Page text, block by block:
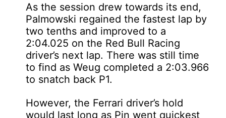
As the session drew towards its end,
Palmowski regained the fastest lap by
two tenths and improved to a
2:04.025 on the Red Bull Racing
driver’s next lap. There was still time
to find as Weug completed a 2:03.966
to snatch back P1.
However, the Ferrari driver’s hold
would last long as Pin went quickest